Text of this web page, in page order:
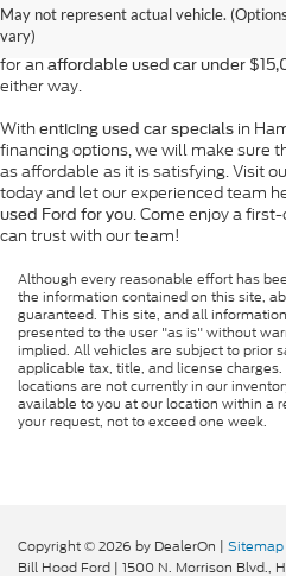
May not represent actual vehicle.
vary)
models, including the Ford F-150,
others. Want a
for an affordable used car under
either way.
With enticing used car specials in
financing options, we will make sure
as affordable as it is satisfying. Visit
today and let our experienced team
used Ford for you. Come enjoy a
can trust with our team!
Although every reasonable effort has
the information contained on this site,
guaranteed. This site, and all
presented to the user "as is" without
implied. All vehicles are subject to prior
applicable tax, title, and license
locations are not currently in our
available to you at our location within a
your request, not to exceed one week.
Copyright © 2026 by DealerOn | Sitemap
Bill Hood Ford | 1500 N. Morrison Blvd.,